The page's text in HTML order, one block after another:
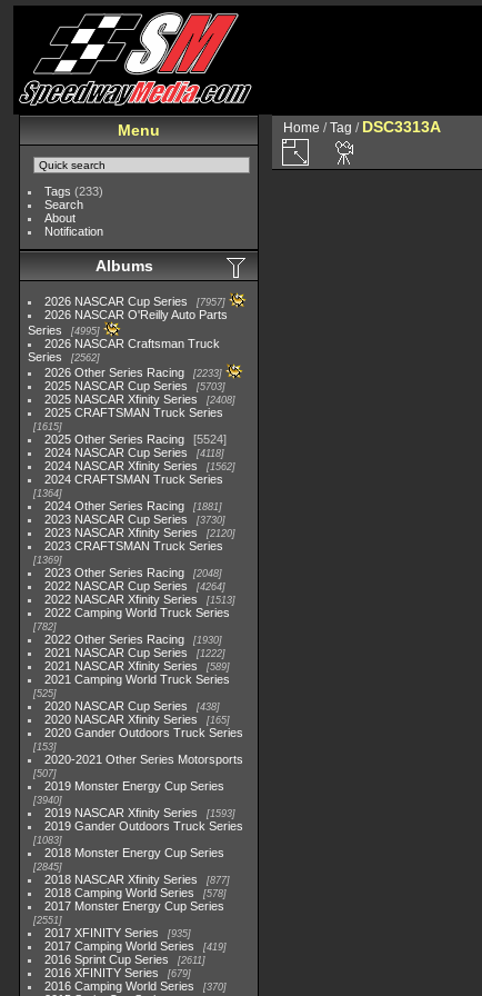
Menu
Tags (233)
Search
About
Notification
Albums
2026 NASCAR Cup Series 7957
2026 NASCAR O'Reilly Auto Parts
Series
4995
2026 NASCAR Craftsman Truck
Series
2562
2026 Other Series Racing 2233
2025 NASCAR Cup Series 5703
2025 NASCAR Xfinity Series 2408
2025 CRAFTSMAN Truck Series
1615
2025 Other Series Racing
5524
2024 NASCAR Cup Series
4118
2024 NASCAR Xfinity Series 1562
2024 CRAFTSMAN Truck Series
1364
2024 Other Series Racing 1881
2023 NASCAR Cup Series 3730
2023 NASCAR Xfinity Series 2120
2023 CRAFTSMAN Truck Series
1369
2023 Other Series Racing 2048
2022 NASCAR Cup Series 4264
2022 NASCAR Xfinity Series 1513
2022 Camping World Truck Series
782
2022 Other Series Racing 1930
2021 NASCAR Cup Series 1222
2021 NASCAR Xfinity Series 589
2021 Camping World Truck Series
525
2020 NASCAR Cup Series 438
2020 NASCAR Xfinity Series 165
2020 Gander Outdoors Truck Series
153
2020-2021 Other Series Motorsports
507
2019 Monster Energy Cup Series
3940
2019 NASCAR Xfinity Series 1593
2019 Gander Outdoors Truck Series
1083
2018 Monster Energy Cup Series
2845
2018 NASCAR Xfinity Series 877
2018 Camping World Series 578
2017 Monster Energy Cup Series
2551
2017 XFINITY Series 935
2017 Camping World Series 419
2016 Sprint Cup Series 2611
2016 XFINITY Series 679
2016 Camping World Series 370
Home /Tag / DSC3313A